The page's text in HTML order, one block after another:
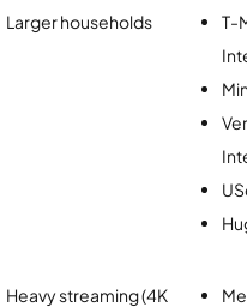
Larger households
T-
Heavy streaming (4K